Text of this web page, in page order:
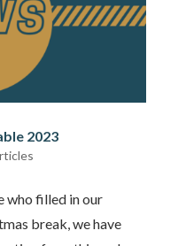
2023
who filled in our
break, we have